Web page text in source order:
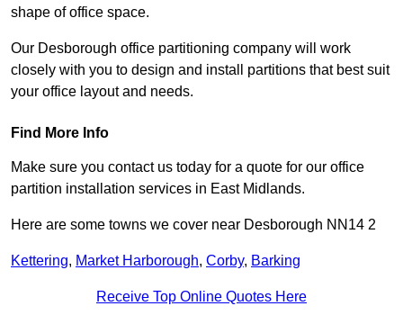
shape of office space.
Our Desborough office partitioning company will work
closely with you to design and install partitions that best suit
your office layout and needs.
Find More Info
Make sure you contact us today for a quote for our office
partition installation services in East Midlands.
Here are some towns we cover near Desborough NN14 2
Kettering, Market Harborough, Corby, Barking
Receive Top Online Quotes Here